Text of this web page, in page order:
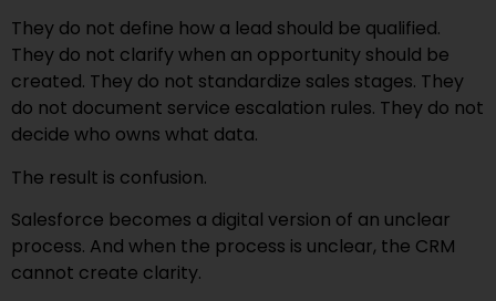
They do not define how a lead should be qualified.
They do not clarify when an opportunity should be
created. They do not standardize sales stages. They
do not document service escalation rules. They do not
decide who owns what data.
The result is confusion.
Salesforce becomes a digital version of an unclear
process. And when the process is unclear, the CRM
cannot create clarity.